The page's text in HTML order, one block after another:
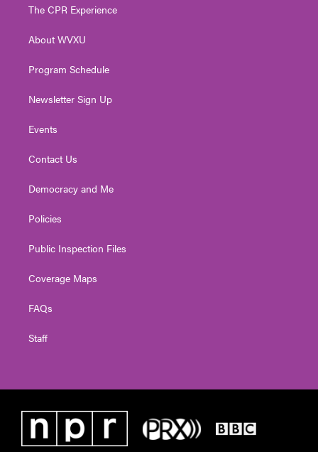
e
g
a
The CPR Experience
About WVXU
Program Schedule
Newsletter Sign Up
Events
Contact Us
Democracy and Me
Policies
Public Inspection Files
Coverage Maps
FAQs
Staff